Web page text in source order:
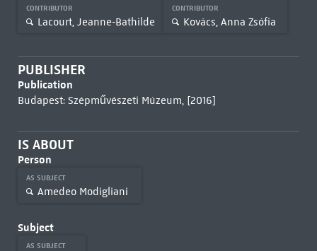
CONTRIBUTOR
Lacourt, Jeanne-Bathilde
CONTRIBUTOR
Kovács, Anna Zsófia
PUBLISHER
Publication
Budapest: Szépművészeti Múzeum, [2016]
IS ABOUT
Person
AS SUBJECT
Amedeo Modigliani
Subject
AS SUBJECT